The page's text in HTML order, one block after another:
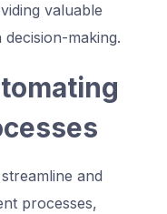
valuable
making.
and
processes,